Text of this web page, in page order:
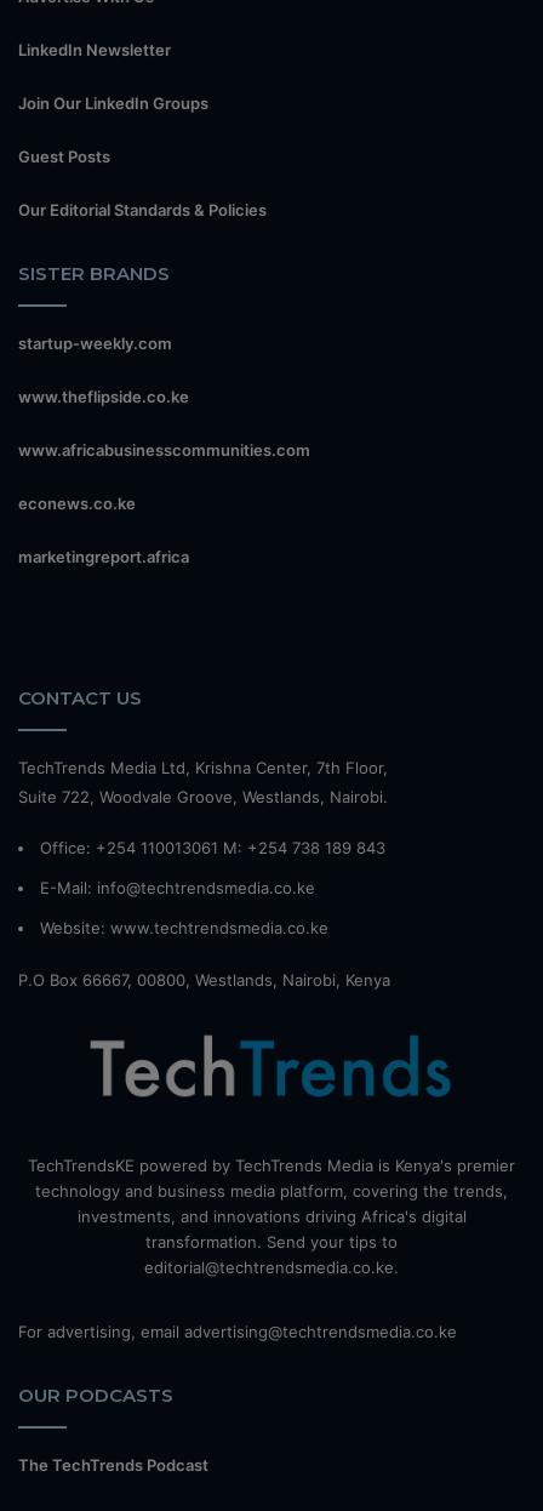
LinkedIn Newsletter
Join Our LinkedIn Groups
Guest Posts
Our Editorial Standards & Policies
SISTER BRANDS
startup-weekly.com
www.theflipside.co.ke
www.africabusinesscommunities.com
econews.co.ke
marketingreport.africa
CONTACT US
TechTrends Media Ltd, Krishna Center, 7th Floor,
Suite 722, Woodvale Groove, Westlands, Nairobi.
Office: +254 110013061 M: +254 738 189 843
E-Mail: info@techtrendsmedia.co.ke
Website: www.techtrendsmedia.co.ke
P.O Box 66667, 00800, Westlands, Nairobi, Kenya
TechTrendsKE powered by TechTrends Media is Kenya's premier
technology and business media platform, covering the trends,
investments, and innovations driving Africa's digital
transformation. Send your tips to
editorial@techtrendsmedia.co.ke.
For advertising, email advertising@techtrendsmedia.co.ke
OUR PODCASTS
The TechTrends Podcast